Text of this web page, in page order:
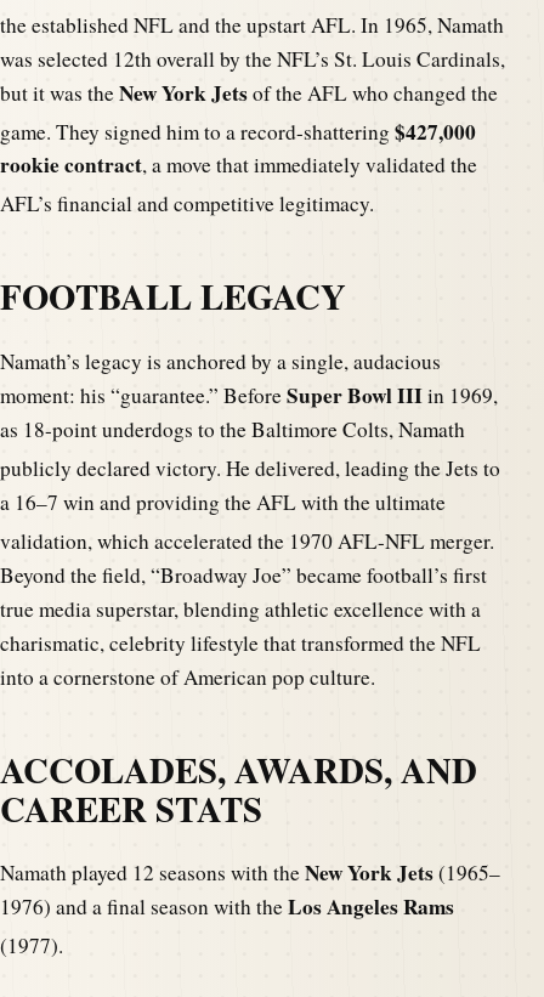
the established NFL and the upstart AFL. In 1965, Namath
was selected 12th overall by the NFL’s St. Louis Cardinals,
but it was theNew York Jetsof the AFL who changed the
game. They signed him to a record-shattering $427,000
rookie contract, a move that immediately validated the
AFL’s financial and competitive legitimacy.
FOOTBALL LEGACY
Namath’s legacy is anchored by a single, audacious
moment: his “guarantee.” BeforeSuper Bowl IIIin 1969,
as 18-point underdogs to the Baltimore Colts, Namath
publicly declared victory. He delivered, leading the Jets to
a 16–7 win and providing the AFL with the ultimate
validation, which accelerated the 1970 AFL-NFL merger.
Beyond the field, “Broadway Joe” became football’s first
true media superstar, blending athletic excellence with a
charismatic, celebrity lifestyle that transformed the NFL
into a cornerstone of American pop culture.
ACCOLADES, AWARDS, AND
CAREER STATS
Namath played 12 seasons with theNew York Jets(1965–
1976) and a final season with theLos Angeles Rams
(1977).